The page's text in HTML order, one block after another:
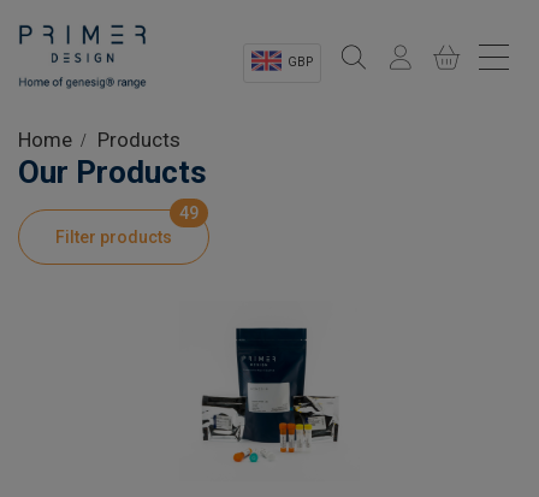
GBP
Shop
Product Information
Home Products
Our Products
Filter products
49